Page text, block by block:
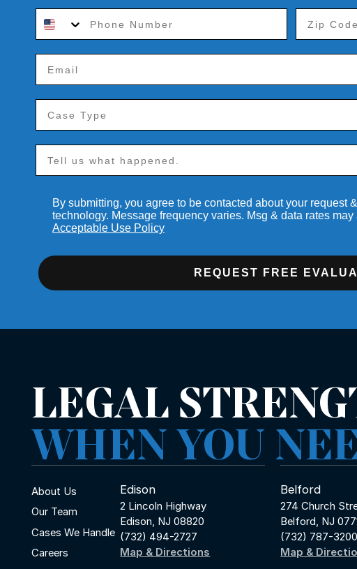
By submitting, you agree to be contacted about your request
technology. Message frequency varies. Msg & data rates
Acceptable Use Policy
REQUEST FREE
LEGAL
WHEN YOU
About Us
Our Team
Cases We Handle
Careers
Edison
2 Lincoln Highway
Edison, NJ 08820
(732) 494-2727
Map & Directions
Belford
274 Church
Belford, NJ
(732) 787-3200
Map &